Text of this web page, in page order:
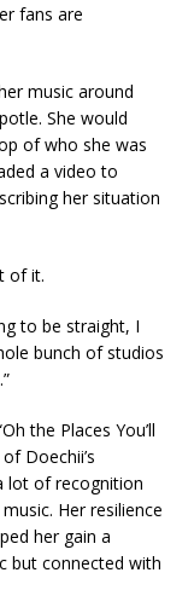
fans are
music around
She would
of who she was
a video to
her situation
of it.
to be straight, I
bunch of studios
the Places You’ll
Doechii’s
lot of recognition
Her resilience
her gain a
but connected with